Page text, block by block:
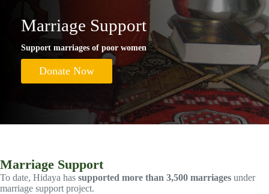
Marriage Support
Support marriages of poor women
Donate Now
Marriage Support
To date, Hidaya has supported more than 3,500 marriages under
marriage support project.